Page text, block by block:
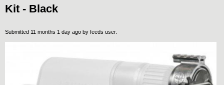
Kit - Black
Submitted 11 months 1 day ago by feeds user.